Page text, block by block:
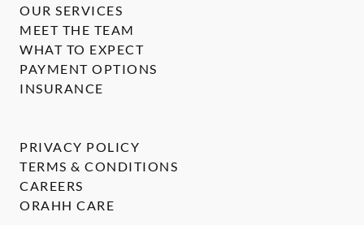
OUR SERVICES
MEET THE TEAM
WHAT TO EXPECT
PAYMENT OPTIONS
INSURANCE
PRIVACY POLICY
TERMS & CONDITIONS
CAREERS
ORAHH CARE